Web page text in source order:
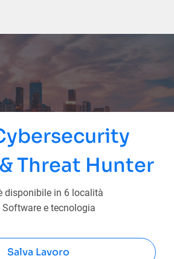
Threat Hunter
disponibile in 6 località
Software e tecnologia
Salva Lavoro